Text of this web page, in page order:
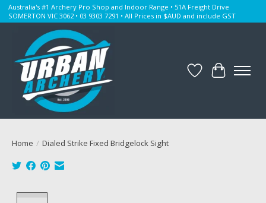
Australia's #1 Archery Pro Shop and Indoor Range • 51A Freight Drive
SOMERTON VIC 3062 • 03 9303 7291 • All Prices in $AUD and include GST
WishlistCart
Home / Dialed Strike Fixed Bridgelock Sight